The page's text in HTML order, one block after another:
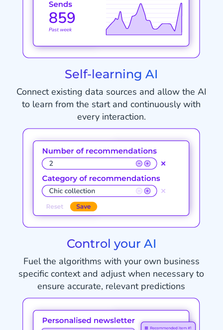
Self-learning AI
Connect existing data sources and allow the AI
to learn from the start and continuously with
every interaction.
Control your AI
Fuel the algorithms with your own business
specific context and adjust when necessary to
ensure accurate, relevant predictions